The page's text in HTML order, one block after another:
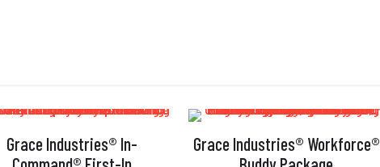
Grace Industries® In-
Grace Industries® Workforce®